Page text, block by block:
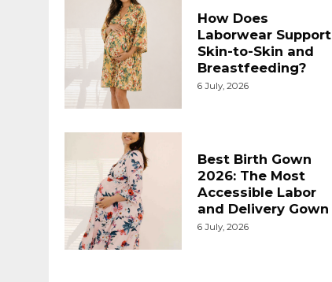
How Does
Laborwear Support
Skin-to-Skin and
Breastfeeding?
6 July, 2026
Best Birth Gown
2026: The Most
Accessible Labor
and Delivery Gown
6 July, 2026